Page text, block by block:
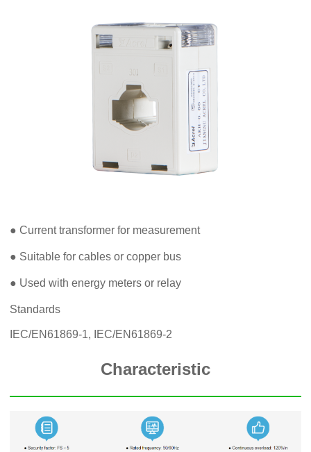
● Current transformer for measurement
● Suitable for cables or copper bus
● Used with energy meters or relay
Standards
IEC/EN61869-1, IEC/EN61869-2
Characteristic